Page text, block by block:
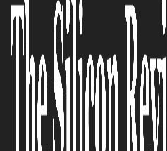
innovator that’s
support for
caregivers and
The Silicon Review